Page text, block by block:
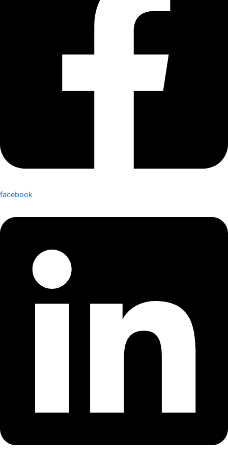
facebook